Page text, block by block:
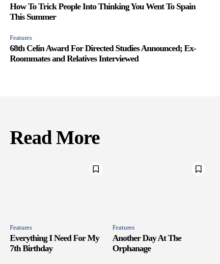
How To Trick People Into Thinking You Went To Spain
This Summer
Features
68th Celin Award For Directed Studies Announced; Ex-
Roommates and Relatives Interviewed
Read More
Features
Everything I Need For My
7th Birthday
Features
Another Day At The
Orphanage